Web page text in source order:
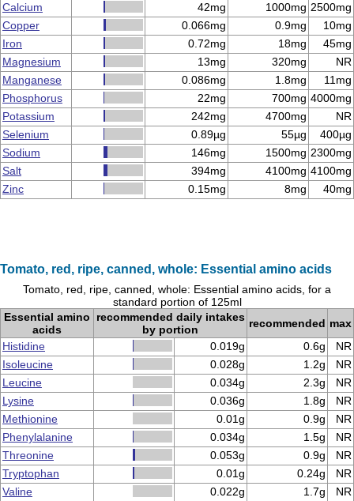
Calcium
42mg 1000mg 2500mg
Copper
0.066mg 0.9mg
10mg
Iron
0.72mg 18mg
45mg
Magnesium
13mg 320mg
NR
Manganese
0.086mg 1.8mg
11mg
Phosphorus
22mg 700mg 4000mg
Potassium
242mg 4700mg
NR
Selenium
0.89µg 55µg
400µg
Sodium
146mg 1500mg 2300mg
Salt
394mg 4100mg 4100mg
Zinc
0.15mg 8mg 40mg
Tomato, red, ripe, canned, whole: Essential amino acids
Tomato, red, ripe, canned, whole: Essential amino acids, for a
standard portion of 125ml
Essential amino
acids
recommended daily intakes
by portion
recommended max
Histidine
0.019g 0.6g
NR
Isoleucine
0.028g 1.2g
NR
Leucine
0.034g 2.3g
NR
Lysine
0.036g 1.8g
NR
Methionine
0.01g 0.9g
NR
Phenylalanine
0.034g 1.5g
NR
Threonine
0.053g 0.9g
NR
Tryptophan
0.01g 0.24g
NR
Valine
0.022g 1.7g NR